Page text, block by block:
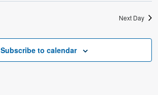
Next Day
Subscribe to calendar